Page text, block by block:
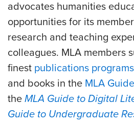
advocates humanities
opportunities for its
research and teaching
colleagues. MLA members
finest publications programs
and books in the MLA
the MLA Guide to Digital
Guide to Undergraduate